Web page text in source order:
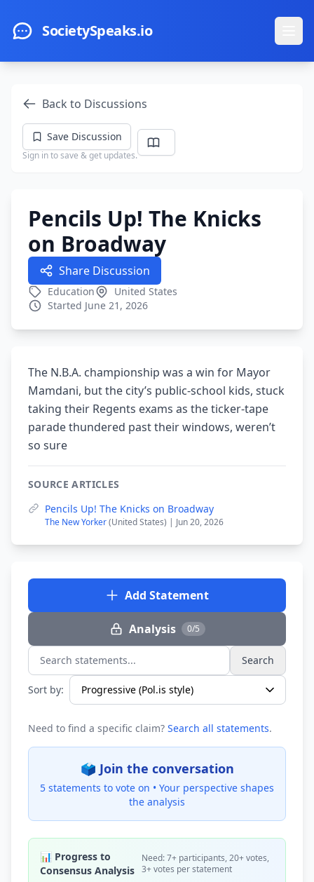
SocietySpeaks.io
Back to Discussions
Save Discussion
Sign in to save & get updates.
Pencils Up! The Knicks
on Broadway
Share Discussion
Education
United States
Started June 21, 2026
The N.B.A. championship was a win for Mayor
Mamdani, but the city’s public-school kids, stuck
taking their Regents exams as the ticker-tape
parade thundered past their windows, weren’t
so sure
SOURCE ARTICLES
Pencils Up! The Knicks on Broadway
The New Yorker(United States) | Jun 20, 2026
Add Statement
Analysis 0/5
Search statements... Search
Sort by:
Need to find a specific claim? Search all statements.
🗳️ Join the conversation
5 statements to vote on • Your perspective shapes
the analysis
📊 Progress to
Consensus Analysis
Need: 7+ participants, 20+ votes,
3+ votes per statement